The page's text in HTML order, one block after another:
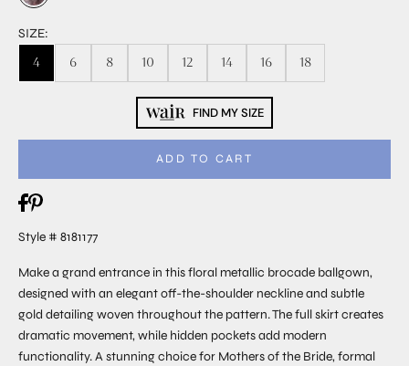
SIZE:
4 6 8 10 12 14 16 18
FIND MY SIZE
ADD TO CART
Style # 8181177
Make a grand entrance in this floral metallic brocade ballgown,
designed with an elegant off-the-shoulder neckline and subtle
gold detailing woven throughout the pattern. The full skirt creates
dramatic movement, while hidden pockets add modern
functionality. A stunning choice for Mothers of the Bride, formal